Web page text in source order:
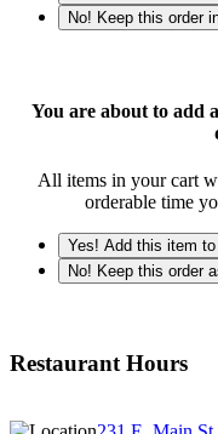
No! Keep this order
You are about to add
All items in your cart
orderable time
Yes! Add this item
No! Keep this order
Restaurant Hours